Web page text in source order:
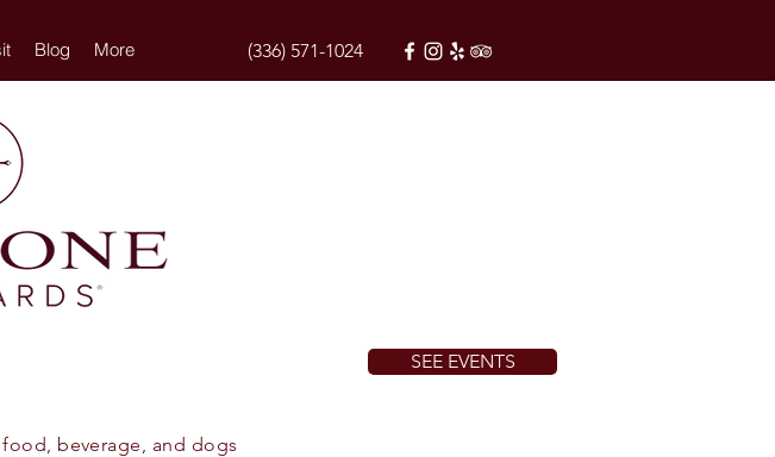
Blog More (336) 571-1024
SEE EVENTS
beverage, and dogs